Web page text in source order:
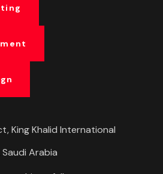
King Khalid International
Saudi Arabia